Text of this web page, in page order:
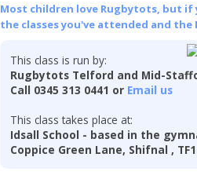
Most children love Rugbytots, but
the classes you've attended and
This class is run by:
Rugbytots Telford and Mid-
Call 0345 313 0441 or Email us
This class takes place at:
Idsall School - based in the
Coppice Green Lane, Shifnal ,